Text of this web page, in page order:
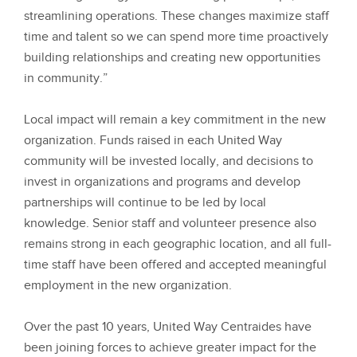
streamlining operations. These changes maximize staff
time and talent so we can spend more time proactively
building relationships and creating new opportunities
in community.”
Local impact will remain a key commitment in the new
organization. Funds raised in each United Way
community will be invested locally, and decisions to
invest in organizations and programs and develop
partnerships will continue to be led by local
knowledge. Senior staff and volunteer presence also
remains strong in each geographic location, and all full-
time staff have been offered and accepted meaningful
employment in the new organization.
Over the past 10 years, United Way Centraides have
been joining forces to achieve greater impact for the